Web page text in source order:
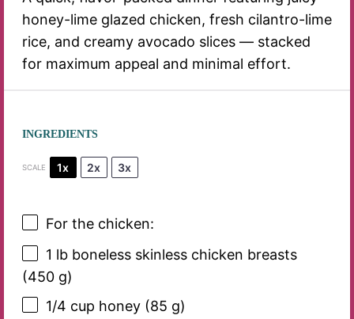
honey-lime glazed chicken, fresh cilantro-lime
rice, and creamy avocado slices — stacked
for maximum appeal and minimal effort.
INGREDIENTS
SCALE 1x 2x 3x
For the chicken:
1 lb boneless skinless chicken breasts
(450 g)
1/4 cup honey (85 g)